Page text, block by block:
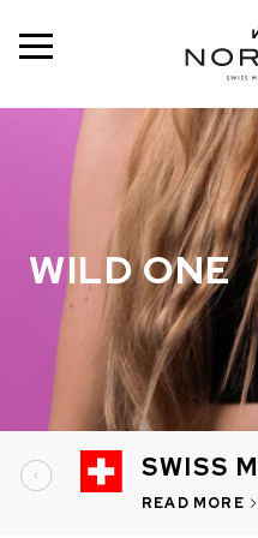
Menu
SUGGESTED
WILD ONE
SWISS
READ MORE
9 Results